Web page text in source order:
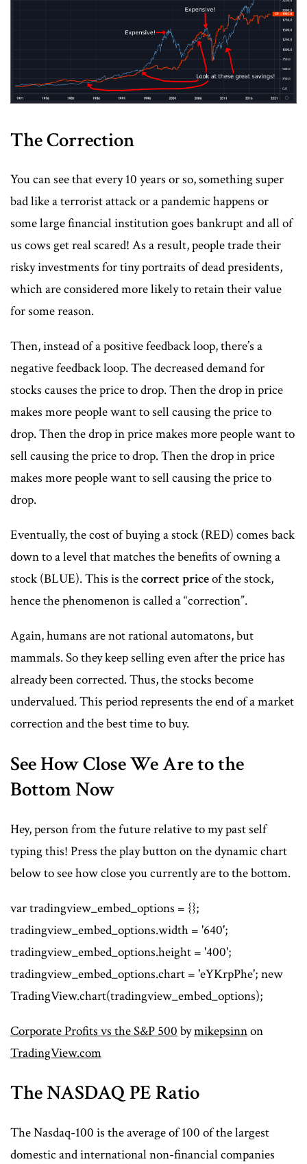
The Correction
You can see that every 10 years or so, something super
bad like a terrorist attack or a pandemic happens or
some large financial institution goes bankrupt and all of
us cows get real scared! As a result, people trade their
risky investments for tiny portraits of dead presidents,
which are considered more likely to retain their value
for some reason.
Then, instead of a positive feedback loop, there’s a
negative feedback loop. The decreased demand for
stocks causes the price to drop. Then the drop in price
makes more people want to sell causing the price to
drop. Then the drop in price makes more people want to
sell causing the price to drop. Then the drop in price
makes more people want to sell causing the price to
drop.
Eventually, the cost of buying a stock (RED) comes back
down to a level that matches the benefits of owning a
stock (BLUE). This is thecorrect priceof the stock,
hence the phenomenon is called a “correction”.
Again, humans are not rational automatons, but
mammals. So they keep selling even after the price has
already been corrected. Thus, the stocks become
undervalued. This period represents the end of a market
correction and the best time to buy.
See How Close We Are to the
Bottom Now
Hey, person from the future relative to my past self
typing this! Press the play button on the dynamic chart
below to see how close you currently are to the bottom.
var tradingview_embed_options = {};
tradingview_embed_options.width = '640';
tradingview_embed_options.height = '400';
tradingview_embed_options.chart = 'eYKrpPhe'; new
TradingView.chart(tradingview_embed_options);
Corporate Profits vs the S&P 500 bymikepsinnon
TradingView.com
The NASDAQ PE Ratio
The Nasdaq-100 is the average of 100 of the largest
domestic and international non-financial companies